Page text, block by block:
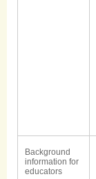
Background
information for
educators